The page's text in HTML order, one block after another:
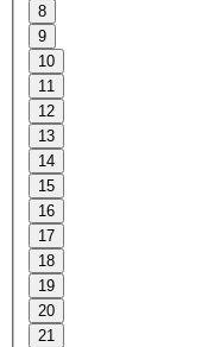
8
9
10
11
12
13
14
15
16
17
18
19
20
21